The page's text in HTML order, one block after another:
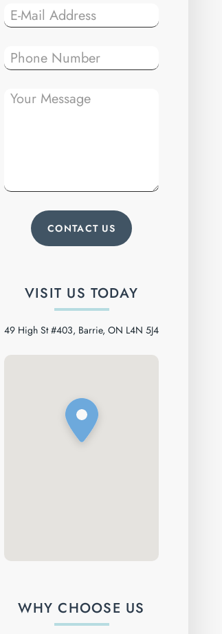
VISIT US TODAY
49 High St #403, Barrie, ON L4N 5J4
WHY CHOOSE US